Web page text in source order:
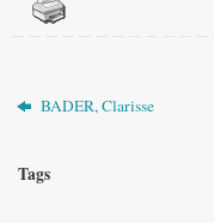
BADER, Clarisse
Tags